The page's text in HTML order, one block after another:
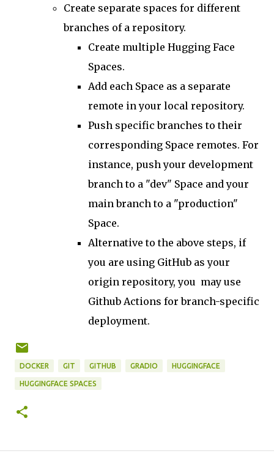
Create separate spaces for different
branches of a repository.
Create multiple Hugging Face
Spaces.
Add each Space as a separate
remote in your local repository.
Push specific branches to their
corresponding Space remotes. For
instance, push your development
branch to a "dev" Space and your
main branch to a "production"
Space.
Alternative to the above steps, if
you are using GitHub as your
origin repository, you may use
Github Actions for branch-specific
deployment.
DOCKER GIT GITHUB GRADIO HUGGINGFACE
HUGGINGFACE SPACES